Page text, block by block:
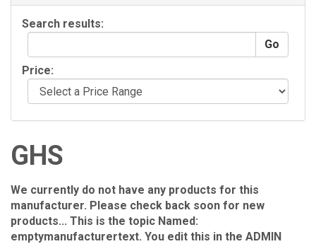
Search results:
Price:
GHS
We currently do not have any products for this
manufacturer. Please check back soon for new
products... This is the topic Named:
emptymanufacturertext. You edit this in the ADMIN